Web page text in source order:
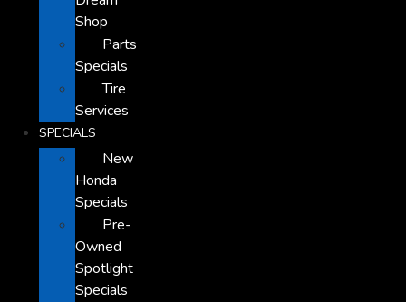
Shop
Parts
Specials
Tire
Services
SPECIALS
New
Honda
Specials
Pre-
Owned
Spotlight
Specials